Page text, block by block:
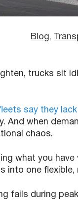
Blog ,
trucks sit
say they
And when
chaos.
what you have
into one flexible,
fails during